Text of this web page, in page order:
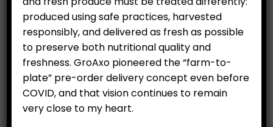
produced using safe practices, harvested
responsibly, and delivered as fresh as possible
to preserve both nutritional quality and
freshness. GroAxo pioneered the “farm-to-
plate” pre-order delivery concept even before
COVID, and that vision continues to remain
very close to my heart.